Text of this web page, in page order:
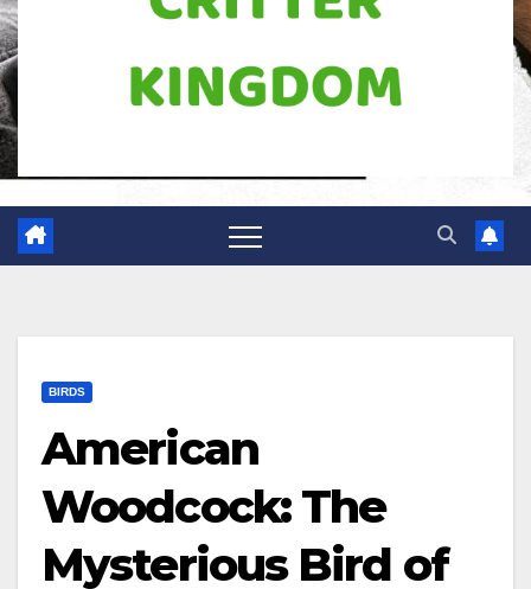
BIRDS
American
Woodcock: The
Mysterious Bird of